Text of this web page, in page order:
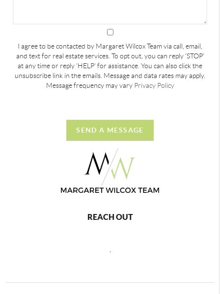
I agree to be contacted by Margaret Wilcox Team via call, email,
and text for real estate services. To opt out, you can reply 'STOP'
at any time or reply 'HELP' for assistance. You can also click the
unsubscribe link in the emails. Message and data rates may apply.
Message frequency may vary Privacy Policy
SEND A MESSAGE
REACH OUT
,